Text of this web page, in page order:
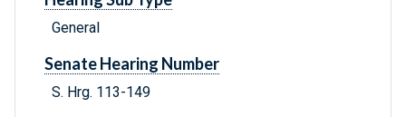
General
Senate Hearing Number
S. Hrg. 113-149